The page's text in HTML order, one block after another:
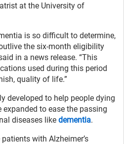
at the University of
is so difficult to determine,
the six-month eligibility
in a news release. “This
used during this period
quality of life.”
developed to help people dying
to ease the passing
diseases like dementia.
with Alzheimer’s